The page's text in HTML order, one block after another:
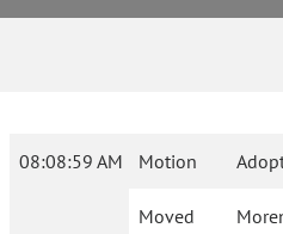
08:08:59 AM Motion
Moved